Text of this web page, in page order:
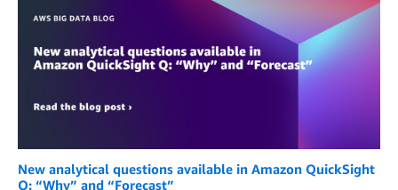
New analytical questions available in Amazon QuickSight
Q: “Why” and “Forecast”